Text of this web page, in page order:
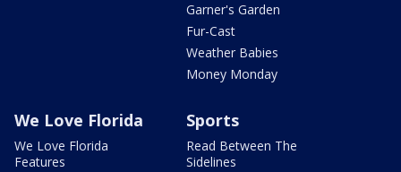
Garner's Garden
Fur-Cast
Weather Babies
Money Monday
We Love Florida
We Love Florida
Features
Sports
Read Between The
Sidelines